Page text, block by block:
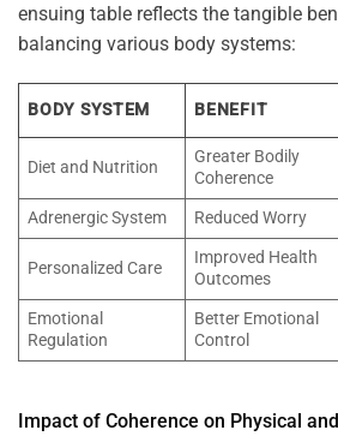
ensuing table reflects the tangible
balancing various body systems:
BODY SYSTEM BENEFIT
Diet and Nutrition
Greater Bodily
Coherence
Adrenergic System Reduced Worry
Personalized Care
Improved Health
Outcomes
Emotional
Regulation
Better Emotional
Control
Impact of Coherence on Physical